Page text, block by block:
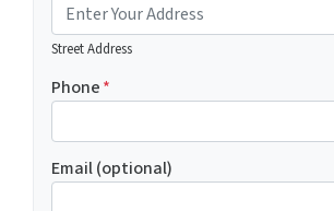
Street Address
Phone*
Email (optional)